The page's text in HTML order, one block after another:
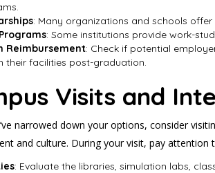
: Many organizations and schools
: Some institutions provide work-
Reimbursement: Check if potential
their facilities post-graduation.
Visits and
narrowed down your options, consider
and culture. During your visit, pay attention
: Evaluate the libraries, simulation labs,